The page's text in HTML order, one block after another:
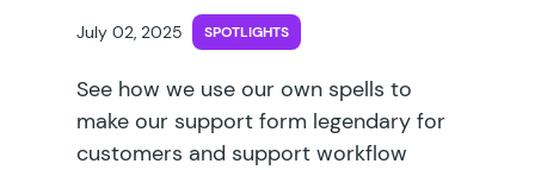
July 02, 2025 SPOTLIGHTS
See how we use our own spells to
make our support form legendary for
customers and support workflow